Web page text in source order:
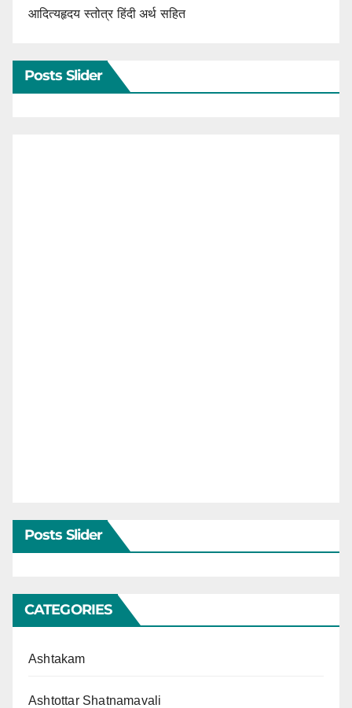
आदित्यहृदय स्तोत्र हिंदी अर्थ सहित
Posts Slider
Posts Slider
CATEGORIES
Ashtakam
Ashtottar Shatnamavali